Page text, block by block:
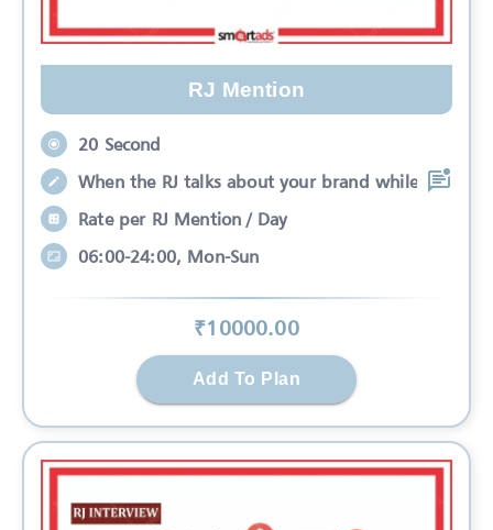
RJ Mention
20 Second
When the RJ talks about your brand while
Rate per RJ Mention / Day
06:00-24:00, Mon-Sun
₹10000.00
Add To Plan